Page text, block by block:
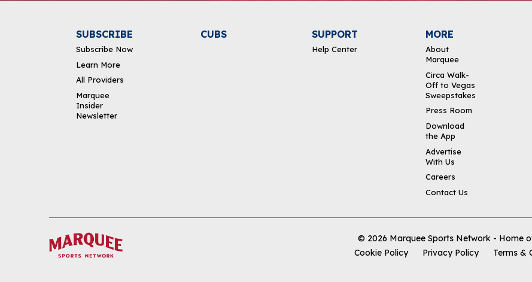
DOWNLOAD THE APP
SUBSCRIBE
Subscribe Now
Learn More
All Providers
Marquee
Insider
Newsletter
CUBS SUPPORT
Help Center
MORE
About
Marquee
Circa Walk-
Off to Vegas
Sweepstakes
Press Room
Download
the App
Advertise
With Us
Careers
Contact Us
© 2026 Marquee Sports Network - Home
Cookie Policy
Privacy Policy Terms &